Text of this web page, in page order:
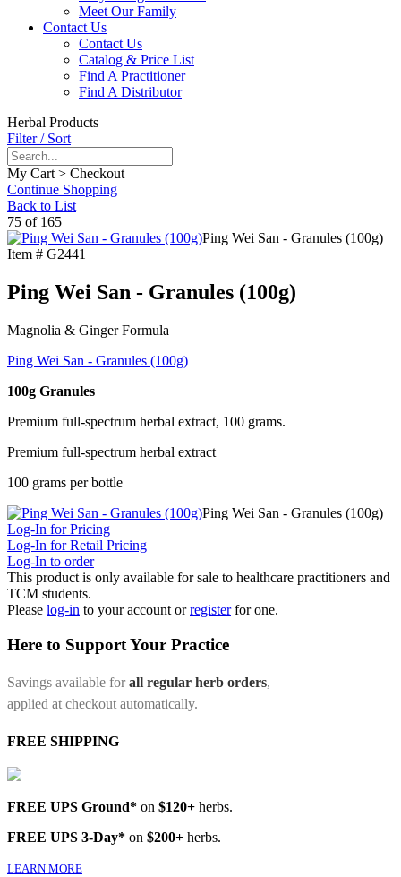
Meet Our Family
Contact Us
Contact Us
Catalog & Price List
Find A Practitioner
Find A Distributor
Herbal Products
Filter / Sort
My Cart > Checkout
Continue Shopping
Back to List
75 of 165
Ping Wei San - Granules (100g)
Item # G2441
Ping Wei San - Granules (100g)
Magnolia & Ginger Formula
Ping Wei San - Granules (100g)
100g Granules
Premium full-spectrum herbal extract, 100 grams.
Premium full-spectrum herbal extract
100 grams per bottle
Ping Wei San - Granules (100g)
Log-In for Pricing
Log-In for Retail Pricing
Log-In to order
This product is only available for sale to healthcare practitioners and
TCM students.
Please log-in to your account orregister for one.
Here to Support Your Practice
Savings available forall regular herb orders,
applied at checkout automatically.
FREE SHIPPING
FREE UPS Ground* on $120+ herbs.
FREE UPS 3-Day* on $200+ herbs.
LEARN MORE